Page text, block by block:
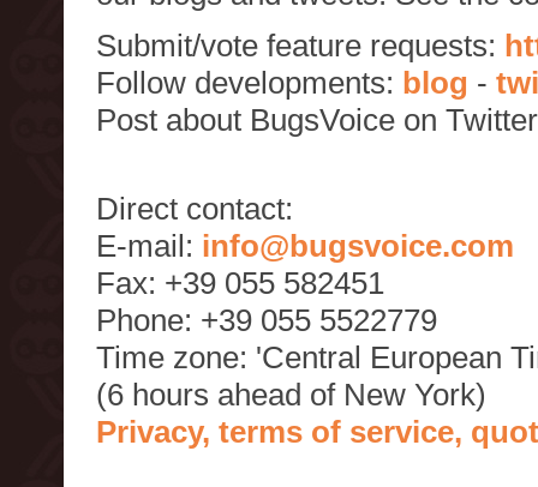
Submit/vote feature requests:
Follow developments: blog -
Post about BugsVoice on
Direct contact:
E-mail: info@bugsvoice.com
Fax: +39 055 582451
Phone: +39 055 5522779
Time zone: 'Central European
(6 hours ahead of New York)
Privacy, terms of service,